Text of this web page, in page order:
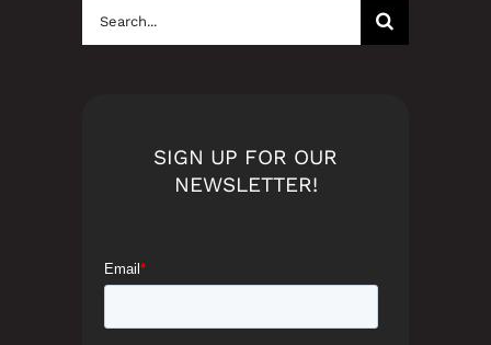
Search
for:
SIGN UP FOR OUR
NEWSLETTER!